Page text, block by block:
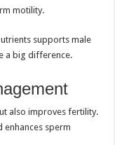
motility.
supports male
a big difference.
also improves fertility.
enhances sperm